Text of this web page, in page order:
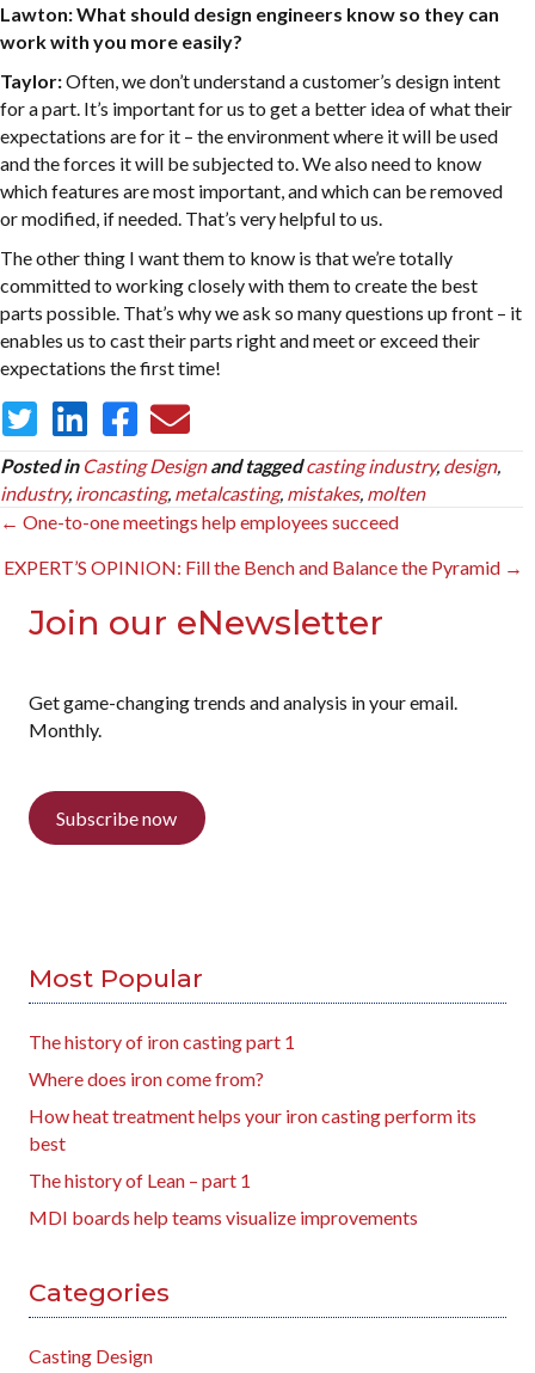
Lawton: What should design engineers know so they can
work with you more easily?
Taylor:Often, we don’t understand a customer’s design intent
for a part. It’s important for us to get a better idea of what their
expectations are for it – the environment where it will be used
and the forces it will be subjected to. We also need to know
which features are most important, and which can be removed
or modified, if needed. That’s very helpful to us.
The other thing I want them to know is that we’re totally
committed to working closely with them to create the best
parts possible. That’s why we ask so many questions up front – it
enables us to cast their parts right and meet or exceed their
expectations the first time!
Posted in Casting Design and tagged casting industry, design,
industry, ironcasting, metalcasting, mistakes, molten
Posts
navigation
← One-to-one meetings help employees succeed
EXPERT’S OPINION: Fill the Bench and Balance the Pyramid →
Join our eNewsletter
Get game-changing trends and analysis in your email.
Monthly.
Subscribe now
Most Popular
The history of iron casting part 1
Where does iron come from?
How heat treatment helps your iron casting perform its
best
The history of Lean – part 1
MDI boards help teams visualize improvements
Categories
Casting Design